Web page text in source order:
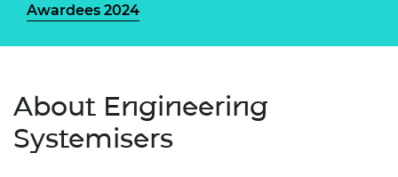
Awardees 2024
About Engineering
Systemisers